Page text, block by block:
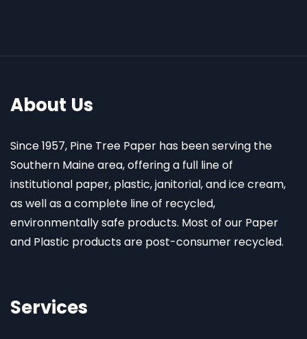
About Us
Since 1957, Pine Tree Paper has been serving the
Southern Maine area, offering a full line of
institutional paper, plastic, janitorial, and ice cream,
as well as a complete line of recycled,
environmentally safe products. Most of our Paper
and Plastic products are post-consumer recycled.
Services